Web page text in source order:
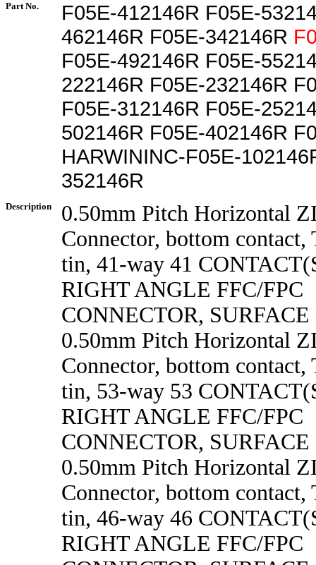
Part No.
F05E-412146R F05E-
462146R F05E-342146R
F05E-492146R F05E-
222146R F05E-232146R
F05E-312146R F05E-
502146R F05E-402146R
HARWININC-F05E-
352146R
Description
0.50mm Pitch Horizontal
Connector, bottom contact,
tin, 41-way 41
RIGHT ANGLE FFC/FPC
CONNECTOR,
0.50mm Pitch Horizontal
Connector, bottom contact,
tin, 53-way 53
RIGHT ANGLE FFC/FPC
CONNECTOR,
0.50mm Pitch Horizontal
Connector, bottom contact,
tin, 46-way 46
RIGHT ANGLE FFC/FPC